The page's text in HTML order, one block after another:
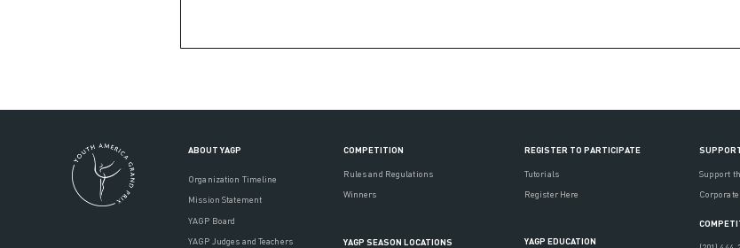
ABOUT YAGP
Organization Timeline
Mission Statement
YAGP Board
YAGP Judges and Teachers
COMPETITION
Rules and Regulations
Winners
YAGP SEASON LOCATIONS
REGISTER TO PARTICIPATE
Tutorials
Register Here
YAGP EDUCATION
Support